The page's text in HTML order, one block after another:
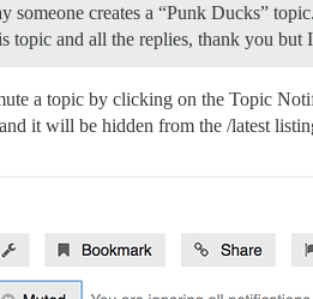
someone creates a “Punk Ducks”
topic and all the replies, thank you but
a topic by clicking on the Topic
it will be hidden from the /latest